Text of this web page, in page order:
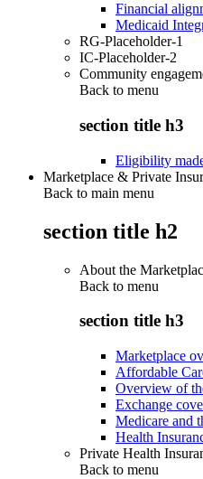
Financial
Medicaid
RG-Placeholder-1
IC-Placeholder-2
Community
Back to menu
section title h3
Eligibility
Marketplace & Private
Back to main menu
section title h2
About the
Back to menu
section title h3
Marketplace
Affordable
Overview of
Exchange
Medicare and
Health
Private Health
Back to menu